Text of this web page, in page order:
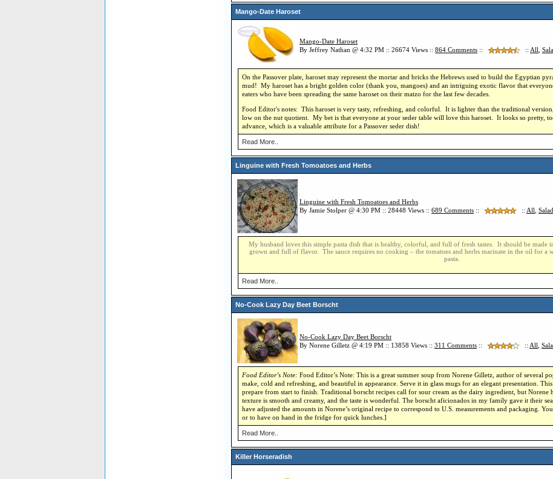
Mango-Date Haroset
Mango-Date Haroset
By Jeffrey Nathan @ 4:32 PM :: 26674 Views :: 864 Comments :: :: All
On the Passover plate, haroset may represent the mortar and bricks the Hebrews used to build the Egyptian
mud! My haroset has a bright golden color (thank you, mangoes) and an intriguing exotic flavor that
eaters who have been spreading the same haroset on their matzo for the last few decades.
Food Editor's notes: This haroset is very tasty, refreshing, and colorful. It is lighter than the traditional
low on the nut quotient. My bet is that everyone at your seder table will love this haroset. It looks so pretty,
advance, which is a valuable attribute for a Passover seder dish!
Read More..
Linguine with Fresh Tomoatoes and Herbs
Linguine with Fresh Tomoatoes and Herbs
By Jamie Stolper @ 4:30 PM :: 28448 Views :: 689 Comments :: :: All
My husband loves this simple pasta dish that is healthy, colorful, and full of fresh tastes. It should be made
grown and full of flavor. The sauce requires no cooking – the tomatoes and herbs marinate in the oil for a
pasta.
Read More..
No-Cook Lazy Day Beet Borscht
No-Cook Lazy Day Beet Borscht
By Norene Gilletz @ 4:19 PM :: 13858 Views :: 311 Comments :: :: All
Food Editor’s Note: Food Editor’s Note: This is a great summer soup from Norene Gilletz, author of several
make, cold and refreshing, and beautiful in appearance. Serve it in glass mugs for an elegant presentation.
prepare from start to finish. Traditional borscht recipes call for sour cream as the dairy ingredient, but Norene
texture is smooth and creamy, and the taste is wonderful. The borscht aficionados in my family gave it their
have adjusted the amounts in Norene’s original recipe to correspond to U.S. measurements and packaging.
or to have on hand in the fridge for quick lunches.]
Read More..
Killer Horseradish